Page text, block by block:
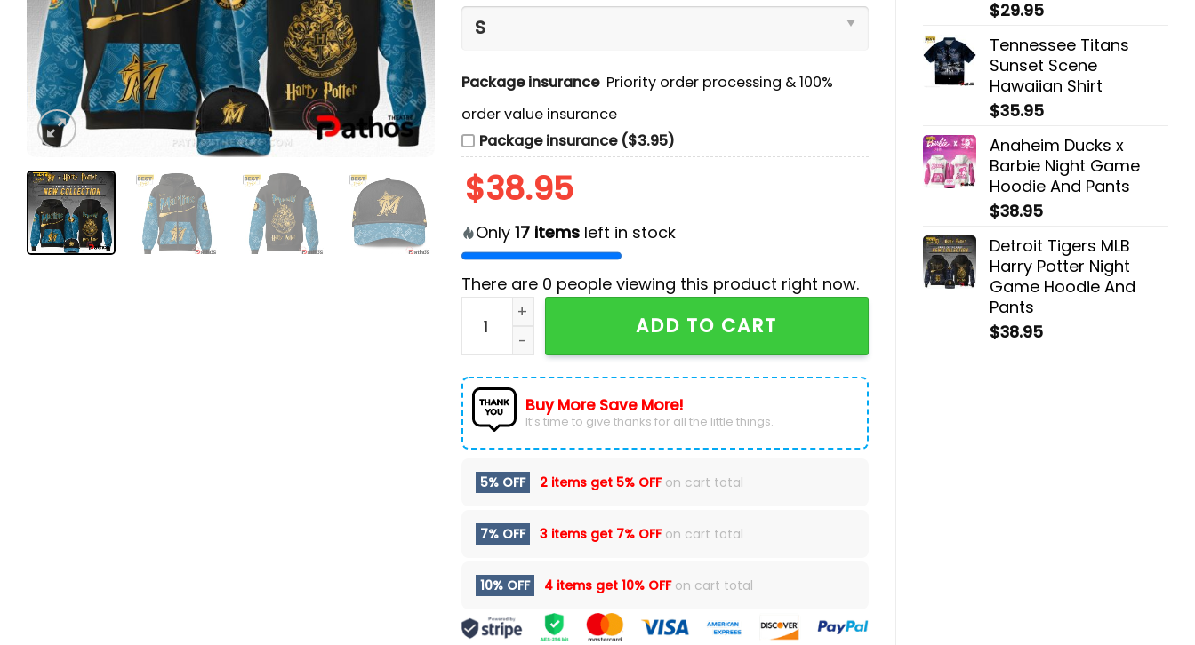
$29.95
Tennessee Titans
Sunset Scene
Hawaiian Shirt
$35.95
Anaheim Ducks x
Barbie Night Game
Hoodie And Pants
$38.95
Detroit Tigers MLB
Harry Potter Night
Game Hoodie And
Pants
$38.95
Package insurance Priority order processing & 100%
order value insurance
Package insurance ($3.95)
$38.95
Only 17itemsleft in stock
There are 0 people viewing this product right now.
Miami Marlins MLB Harry Potter Night Game Hoodie And Pants quantity
ADD TO CART
Buy More Save More!
It’s time to give thanks for all the little things.
5% OFF 2 items get 5% OFFon cart total
7% OFF 3 items get 7% OFFon cart total
10% OFF 4 items get 10% OFFon cart total